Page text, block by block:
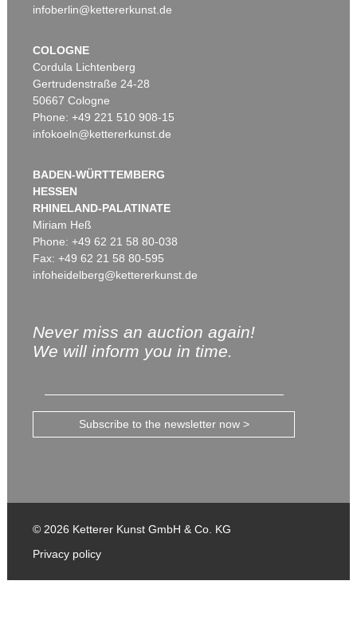
infoberlin@kettererkunst.de
COLOGNE
Cordula Lichtenberg
Gertrudenstraße 24-28
50667 Cologne
Phone: +49 221 510 908-15
infokoeln@kettererkunst.de
BADEN-WÜRTTEMBERG
HESSEN
RHINELAND-PALATINATE
Miriam Heß
Phone: +49 62 21 58 80-038
Fax: +49 62 21 58 80-595
infoheidelberg@kettererkunst.de
Never miss an auction again!
We will inform you in time.
Subscribe to the newsletter now >
© 2026 Ketterer Kunst GmbH & Co. KG
Privacy policy